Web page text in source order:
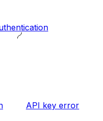
API key error